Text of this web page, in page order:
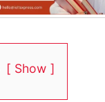
Show